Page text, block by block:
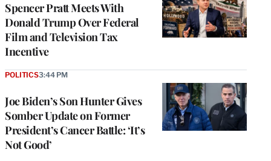
Spencer Pratt Meets With
Donald Trump Over Federal
Film and Television Tax
Incentive
Joe Biden’s Son Hunter Gives
Somber Update on Former
President’s Cancer Battle: ‘It’s
Not Good’
POLITICS3:44 PM